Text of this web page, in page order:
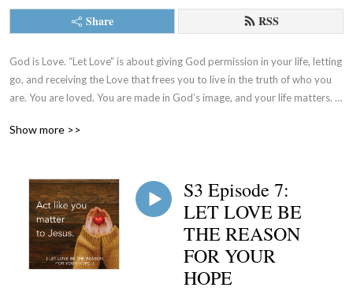
Share RSS
God is Love. “Let Love” is about giving God permission in your life, letting
go, and receiving the Love that frees you to live in the truth of who you
are. You are loved. You are made in God’s image, and your life matters.
Show more >>
S3 Episode 7:
LET LOVE BE
THE REASON
FOR YOUR
HOPE